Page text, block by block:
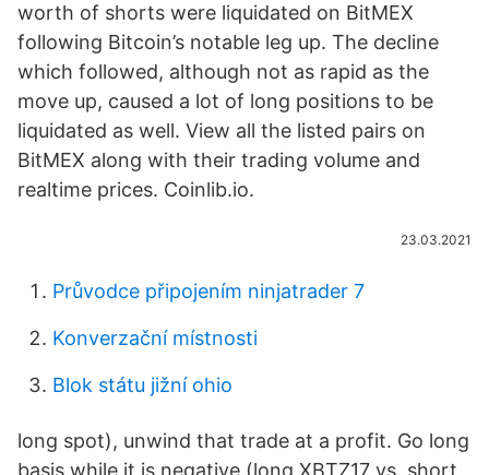
worth of shorts were liquidated on BitMEX
following Bitcoin’s notable leg up. The decline
which followed, although not as rapid as the
move up, caused a lot of long positions to be
liquidated as well. View all the listed pairs on
BitMEX along with their trading volume and
realtime prices. Coinlib.io.
23.03.2021
Průvodce připojením ninjatrader 7
Konverzační místnosti
Blok státu jižní ohio
long spot), unwind that trade at a profit. Go long
basis while it is negative (long XBTZ17 vs. short